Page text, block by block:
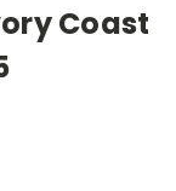
Coast